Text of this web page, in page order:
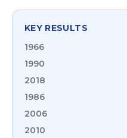
KEY RESULTS
1966
1990
2018
1986
2006
2010